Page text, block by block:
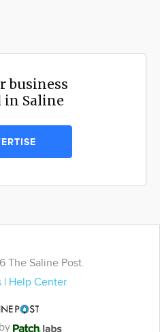
business
in Saline
The Saline Post.
| Help Center